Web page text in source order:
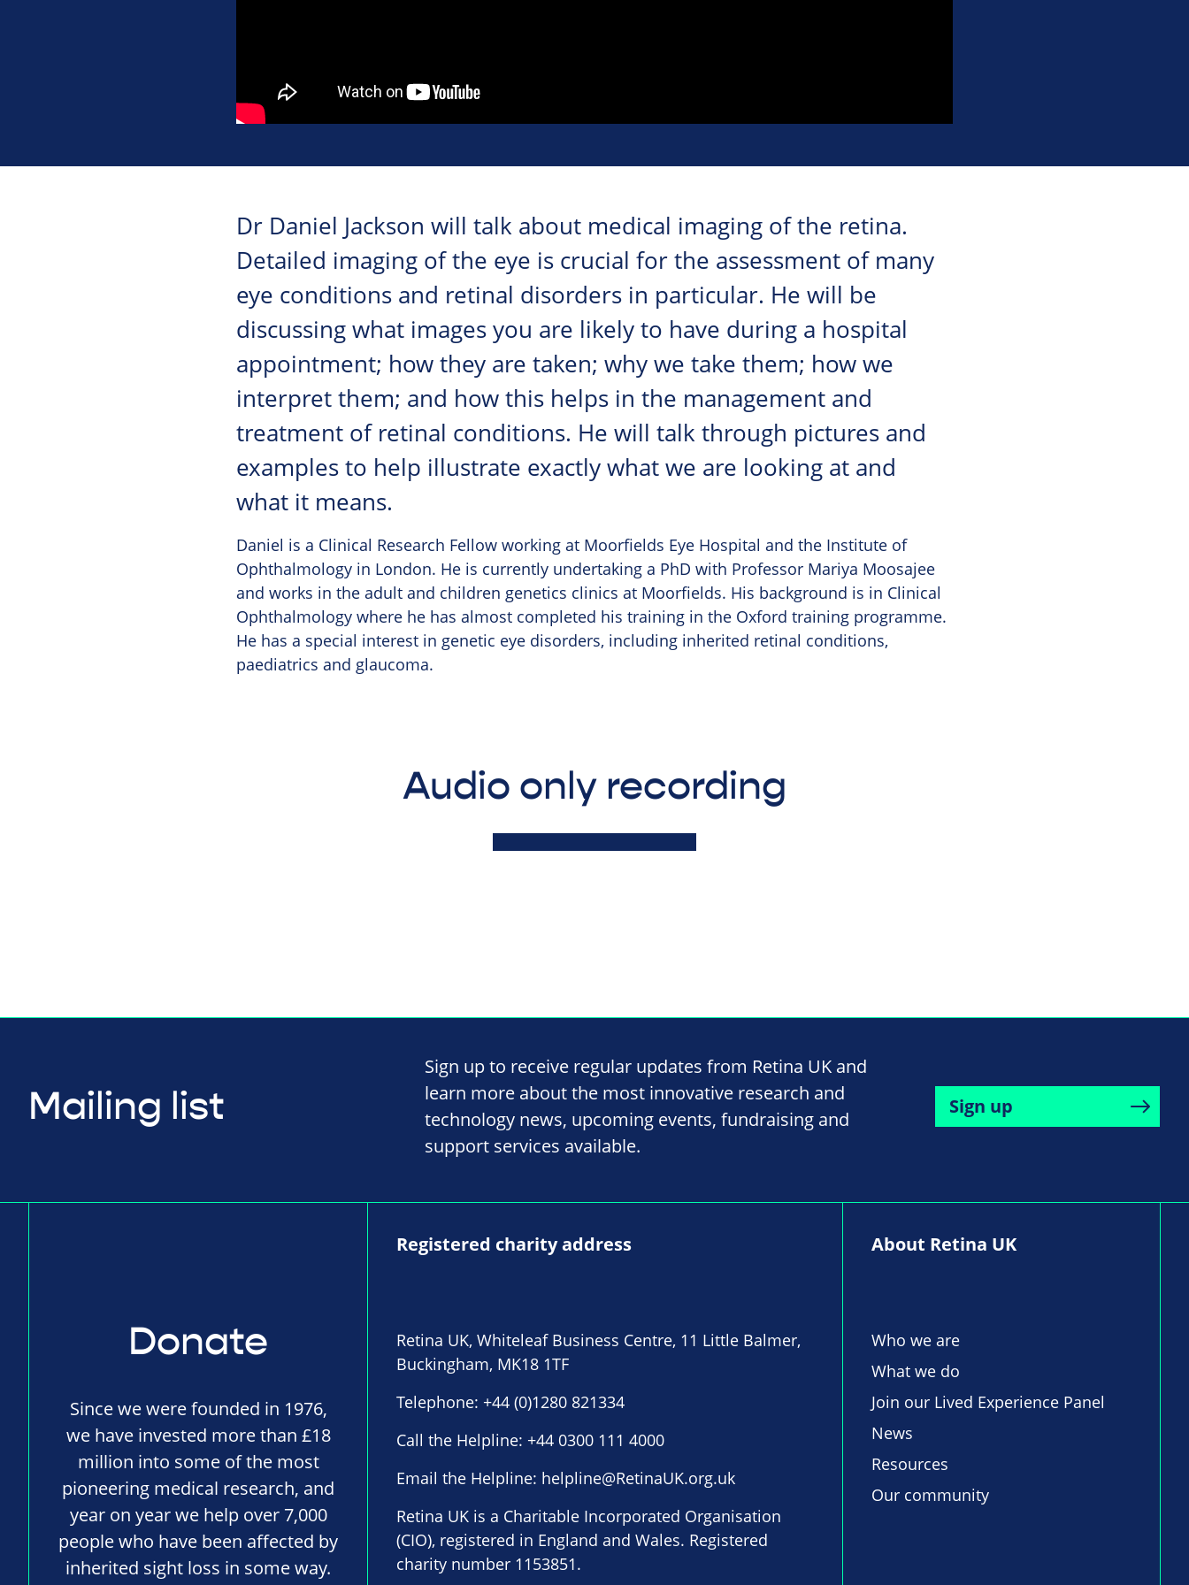
Dr Daniel Jackson will talk about medical imaging of the retina.
Detailed imaging of the eye is crucial for the assessment of many
eye conditions and retinal disorders in particular. He will be
discussing what images you are likely to have during a hospital
appointment; how they are taken; why we take them; how we
interpret them; and how this helps in the management and
treatment of retinal conditions. He will talk through pictures and
examples to help illustrate exactly what we are looking at and
what it means.
Daniel is a Clinical Research Fellow working at Moorfields Eye Hospital and the Institute of
Ophthalmology in London. He is currently undertaking a PhD with Professor Mariya Moosajee
and works in the adult and children genetics clinics at Moorfields. His background is in Clinical
Ophthalmology where he has almost completed his training in the Oxford training programme.
He has a special interest in genetic eye disorders, including inherited retinal conditions,
paediatrics and glaucoma.
Audio only recording
Mailing list
Sign up to receive regular updates from Retina UK and
learn more about the most innovative research and
technology news, upcoming events, fundraising and
support services available.
Sign up
Donate
Since we were founded in 1976,
we have invested more than £18
million into some of the most
pioneering medical research, and
year on year we help over 7,000
people who have been affected by
inherited sight loss in some way.
Registered charity address
Retina UK, Whiteleaf Business Centre, 11 Little Balmer,
Buckingham, MK18 1TF
Telephone: +44 (0)1280 821334
Call the Helpline: +44 0300 111 4000
Email the Helpline: helpline@RetinaUK.org.uk
Retina UK is a Charitable Incorporated Organisation
(CIO), registered in England and Wales. Registered
charity number 1153851.
About Retina UK
Who we are
What we do
Join our Lived Experience Panel
News
Resources
Our community